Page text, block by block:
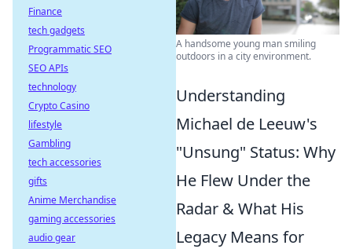
A handsome young man smiling
outdoors in a city environment.
Understanding
Michael de Leeuw's
"Unsung" Status: Why
He Flew Under the
Radar & What His
Legacy Means for
Finance
tech gadgets
Programmatic SEO
SEO APIs
technology
Crypto Casino
lifestyle
Gambling
tech accessories
gifts
Anime Merchandise
gaming accessories
audio gear